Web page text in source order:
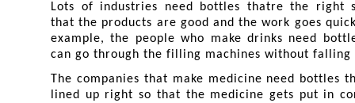
Lots of industries need bottles thatre the right
that the products are good and the work goes
example, the people who make drinks need
can go through the filling machines without falling
The companies that make medicine need bottles
lined up right so that the medicine gets put in